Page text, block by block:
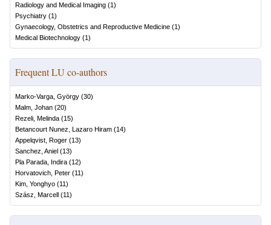
Radiology and Medical Imaging (1)
Psychiatry (1)
Gynaecology, Obstetrics and Reproductive Medicine (1)
Medical Biotechnology (1)
Frequent LU co-authors
Marko-Varga, György (30)
Malm, Johan (20)
Rezeli, Melinda (15)
Betancourt Nunez, Lazaro Hiram (14)
Appelqvist, Roger (13)
Sanchez, Aniel (13)
Pla Parada, Indira (12)
Horvatovich, Peter (11)
Kim, Yonghyo (11)
Szász, Marcell (11)